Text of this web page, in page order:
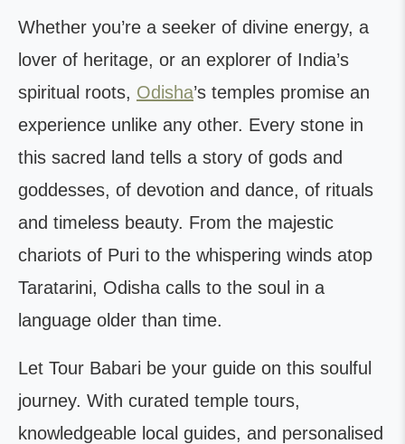
Whether you’re a seeker of divine energy, a
lover of heritage, or an explorer of India’s
spiritual roots, Odisha’s temples promise an
experience unlike any other. Every stone in
this sacred land tells a story of gods and
goddesses, of devotion and dance, of rituals
and timeless beauty. From the majestic
chariots of Puri to the whispering winds atop
Taratarini, Odisha calls to the soul in a
language older than time.
Let Tour Babari be your guide on this soulful
journey. With curated temple tours,
knowledgeable local guides, and personalised